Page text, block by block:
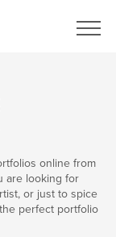
online from
are looking for
or just to spice
perfect portfolio